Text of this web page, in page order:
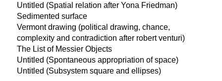
Untitled (Spatial relation after Yona Friedman)
Sedimented surface
Vermont drawing (political drawing, chance,
complexity and contradiction after robert venturi)
The List of Messier Objects
Untitled (Spontaneous appropriation of space)
Untitled (Subsystem square and ellipses)